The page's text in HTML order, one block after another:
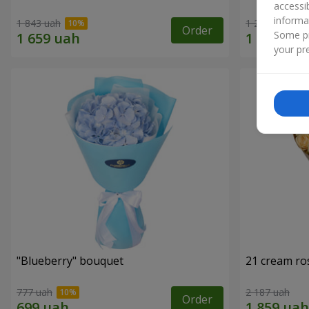
1 843 uah Order 1 293 uah
"Blueberry" bouquet
777 uah Order
21 cream
2 187 uah
Some
your